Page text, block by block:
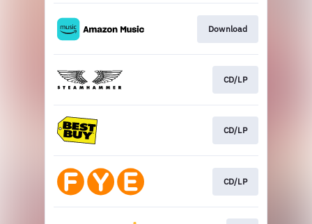
Download
CD/LP
CD/LP
CD/LP